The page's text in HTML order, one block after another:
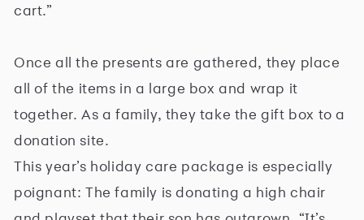
cart.”
Once all the presents are gathered, they place
all of the items in a large box and wrap it
together. As a family, they take the gift box to a
donation site.
This year’s holiday care package is especially
poignant: The family is donating a high chair